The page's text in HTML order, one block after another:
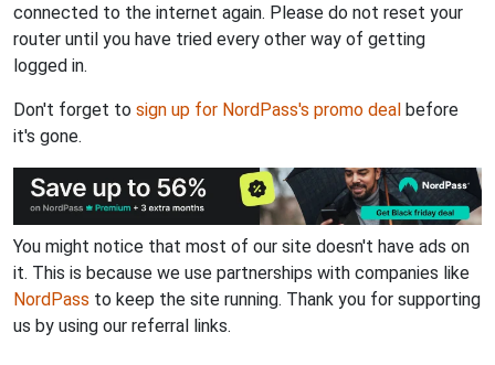
connected to the internet again. Please do not reset your
router until you have tried every other way of getting
logged in.
Don't forget to sign up for NordPass's promo deal before
it's gone.
You might notice that most of our site doesn't have ads on
it. This is because we use partnerships with companies like
NordPass to keep the site running. Thank you for supporting
us by using our referral links.